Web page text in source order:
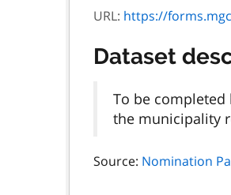
URL: https://
Dataset
To be
the municipality
Source: Nomination